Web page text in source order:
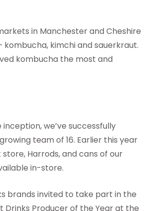
in Manchester and Cheshire
kimchi and sauerkraut.
kombucha the most and
we’ve successfully
team of 16. Earlier this year
Harrods, and cans of our
in-store.
brands invited to take part in the
Drinks Producer of the Year at the